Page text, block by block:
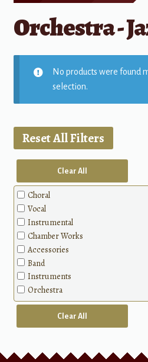
Print Now
Orchestra -
No products were found
selection.
Reset All Filters
Clear All
Choral
Vocal
Instrumental
Chamber Works
Accessories
Band
Instruments
Orchestra
Clear All